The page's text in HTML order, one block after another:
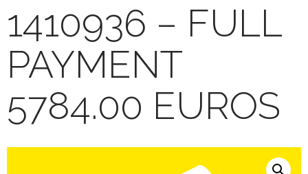
1410936 – FULL
PAYMENT
5784.00 EUROS